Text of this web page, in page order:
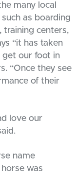
many local
as boarding
training centers,
“it has taken
get our foot in
“Once they see
of their
love our
name
was